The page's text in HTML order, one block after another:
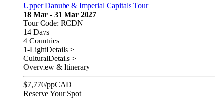
Upper Danube & Imperial Capitals Tour
18 Mar - 31 Mar 2027
Tour Code: RCDN
14 Days
4 Countries
1-LightDetails >
CulturalDetails >
Overview & Itinerary
$7,770/ppCAD
Reserve Your Spot